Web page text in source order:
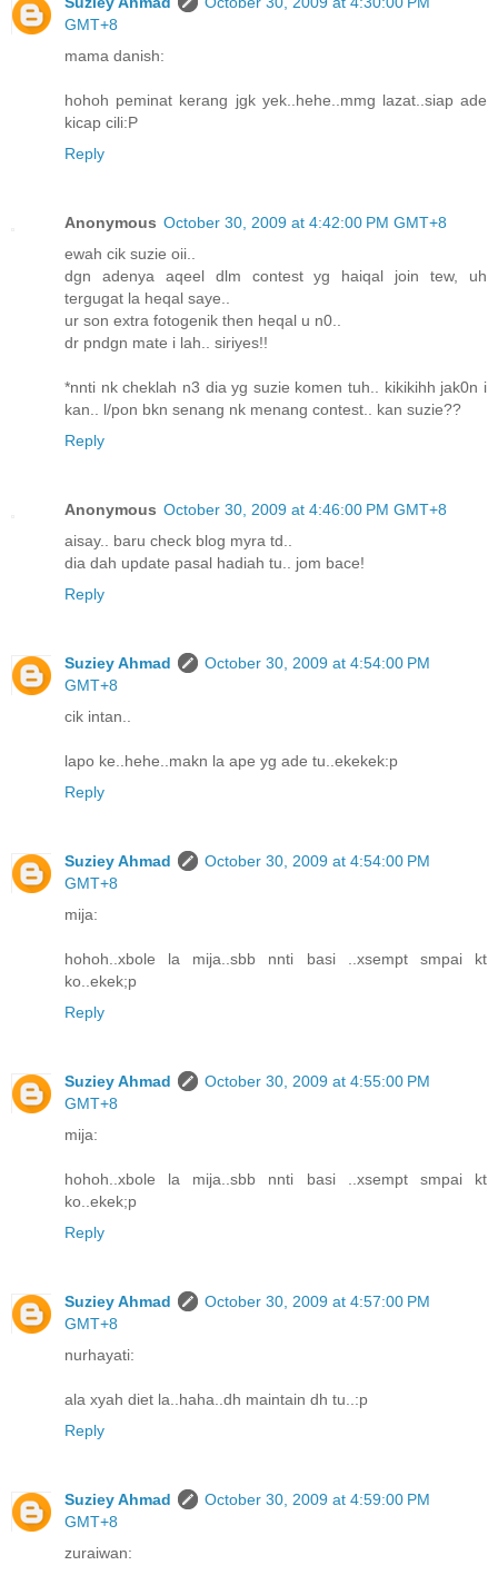
GMT+8
mama danish:
hohoh peminat kerang jgk yek..hehe..mmg lazat..siap ade
kicap cili:P
Reply
Anonymous October 30, 2009 at 4:42:00 PM GMT+8
ewah cik suzie oii..
dgn adenya aqeel dlm contest yg haiqal join tew, uh
tergugat la heqal saye..
ur son extra fotogenik then heqal u n0..
dr pndgn mate i lah.. siriyes!!
*nnti nk cheklah n3 dia yg suzie komen tuh.. kikikihh jak0n i
kan.. l/pon bkn senang nk menang contest.. kan suzie??
Reply
Anonymous October 30, 2009 at 4:46:00 PM GMT+8
aisay.. baru check blog myra td..
dia dah update pasal hadiah tu.. jom bace!
Reply
Suziey Ahmad
October 30, 2009 at 4:54:00 PM
GMT+8
cik intan..
lapo ke..hehe..makn la ape yg ade tu..ekekek:p
Reply
Suziey Ahmad
October 30, 2009 at 4:54:00 PM
GMT+8
mija:
hohoh..xbole la mija..sbb nnti basi ..xsempt smpai kt
ko..ekek;p
Reply
Suziey Ahmad
October 30, 2009 at 4:55:00 PM
GMT+8
mija:
hohoh..xbole la mija..sbb nnti basi ..xsempt smpai kt
ko..ekek;p
Reply
Suziey Ahmad
October 30, 2009 at 4:57:00 PM
GMT+8
nurhayati:
ala xyah diet la..haha..dh maintain dh tu..:p
Reply
Suziey Ahmad
October 30, 2009 at 4:59:00 PM
GMT+8
zuraiwan: